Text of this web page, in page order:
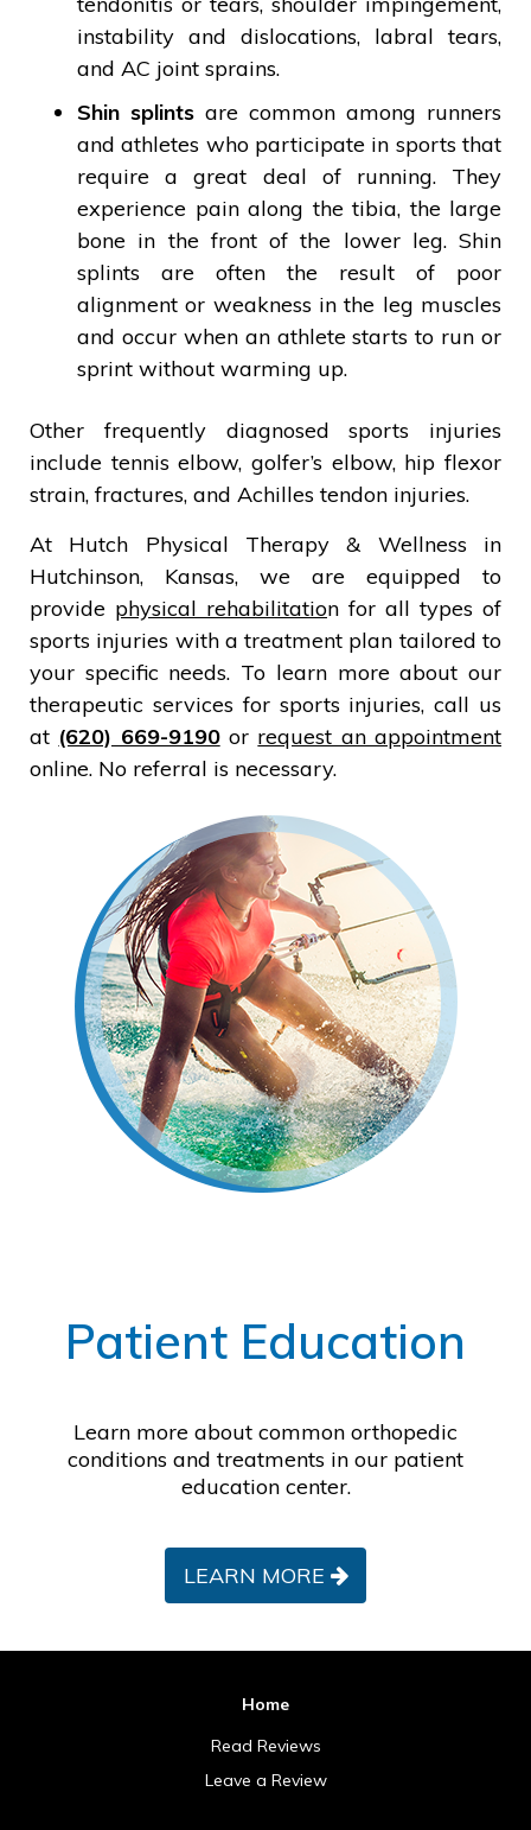
instability and dislocations, labral tears,
and AC joint sprains.
Shin splints are common among runners
and athletes who participate in sports that
require a great deal of running. They
experience pain along the tibia, the large
bone in the front of the lower leg. Shin
splints are often the result of poor
alignment or weakness in the leg muscles
and occur when an athlete starts to run or
sprint without warming up.
Other frequently diagnosed sports injuries
include tennis elbow, golfer’s elbow, hip flexor
strain, fractures, and Achilles tendon injuries.
At Hutch Physical Therapy & Wellness in
Hutchinson, Kansas, we are equipped to
provide physical rehabilitation for all types of
sports injuries with a treatment plan tailored to
your specific needs. To learn more about our
therapeutic services for sports injuries, call us
at (620) 669-9190or request an appointment
online. No referral is necessary.
Patient Education
Learn more about common orthopedic
conditions and treatments in our patient
education center.
LEARN MORE
Home
Read Reviews
Leave a Review